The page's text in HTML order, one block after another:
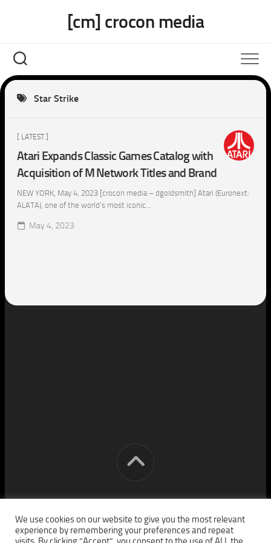
[cm] crocon media
Star Strike
[ LATEST ]
Atari Expands Classic Games Catalog with
Acquisition of M Network Titles and Brand
NEW YORK, May 4, 2023 [crocon media – dgoldsmith] Atari (Euronext:
ALATA), one of the world’s most iconic...
May 4, 2023
[cm] crocon media © 2026. All Rights Reserved.
We use cookies on our website to give you the most relevant
experience by remembering your preferences and repeat